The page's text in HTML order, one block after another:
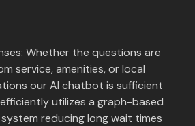
Whether the questions are
service, amenities, or local
our AI chatbot is sufficient
utilizes a graph-based
reducing long wait times